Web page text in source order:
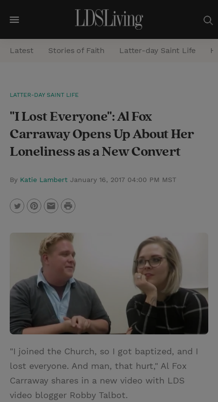
M
e
n
a
r
c
Latest Stories of Faith Latter-day Saint Life
LATTER-DAY SAINT LIFE
"I Lost Everyone": Al Fox
Carraway Opens Up About Her
Loneliness as a New Convert
By Katie Lambert January 16, 2017 04:00 PM MST
e
i
e
r
s
t
m
a
l
P
i
n
t
"I joined the Church, so I got baptized, and I
lost everyone. And man, that hurt," Al Fox
Carraway shares in a new video with LDS
video blogger Robby Talbot.